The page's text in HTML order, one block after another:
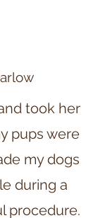
took her
pups were
my dogs
during a
procedure.